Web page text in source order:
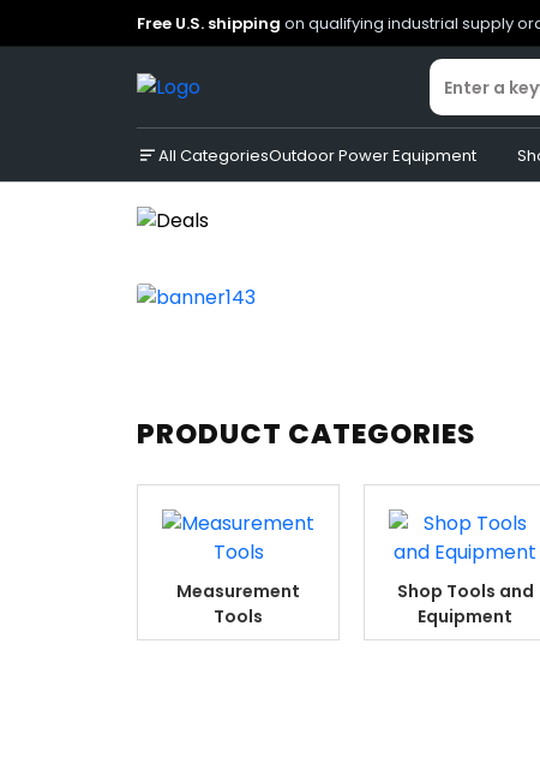
Free U.S. shipping on qualifying industrial supply
All CategoriesOutdoor Power Equipment
PRODUCT CATEGORIES
Measurement
Tools
Shop Tools and
Equipment